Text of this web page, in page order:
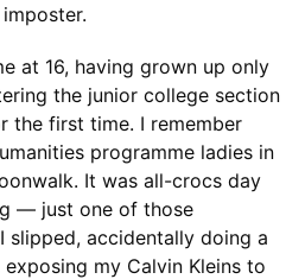
at 16, having grown up only
the junior college section
the first time. I remember
programme ladies in
It was all-crocs day
— just one of those
slipped, accidentally doing a
my Calvin Kleins to